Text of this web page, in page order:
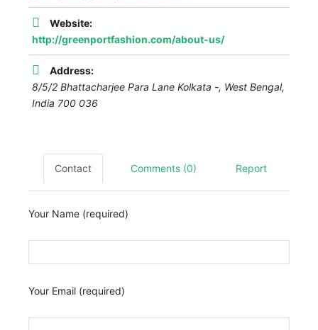
Website:
http://greenportfashion.com/about-us/
Address:
8/5/2 Bhattacharjee Para Lane Kolkata -, West Bengal,
India 700 036
Contact Comments (0) Report
Your Name (required)
Your Email (required)